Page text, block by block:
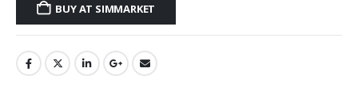
BUY AT SIMMARKET